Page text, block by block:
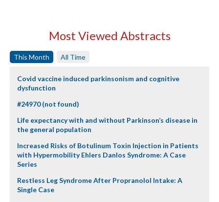
Most Viewed Abstracts
This Month All Time
Covid vaccine induced parkinsonism and cognitive
dysfunction
#24970 (not found)
Life expectancy with and without Parkinson’s disease in
the general population
Increased Risks of Botulinum Toxin Injection in Patients
with Hypermobility Ehlers Danlos Syndrome: A Case
Series
Restless Leg Syndrome After Propranolol Intake: A
Single Case